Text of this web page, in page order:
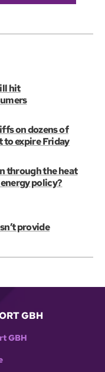
hit
on dozens of
to expire Friday
through the heat
policy?
provide
GBH
GBH